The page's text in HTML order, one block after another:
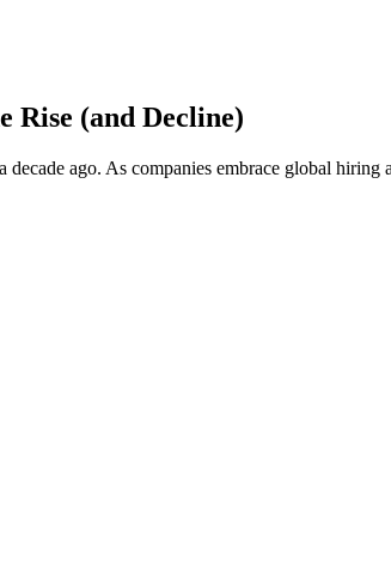
Rise (and Decline)
ago. As companies embrace global hiring